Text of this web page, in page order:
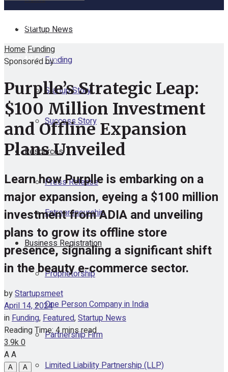
Startup News
Funding
Startup Story
Success Story
Resources
Press Release
Entrepreneurship
Business Registration
Proprietorship
One Person Company in India
Partnership Firm
Limited Liability Partnership (LLP)
No Result
View All Result
Home Funding
Sponsored by
Purplle’s Strategic Leap:
$100 Million Investment
and Offline Expansion
Plans Unveiled
Learn how Purplle is embarking on a
major expansion, eyeing a $100 million
investment from ADIA and unveiling
plans to grow its offline store
presence, signaling a significant shift
in the beauty e-commerce sector.
byStartupsmeet
April 14, 2024
inFunding,Featured,Startup News
Reading Time: 4 mins read
3.9k0
AA
A
A